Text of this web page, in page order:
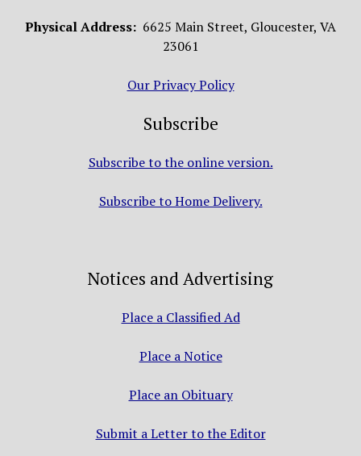
Physical Address: 6625 Main Street, Gloucester, VA
23061
Our Privacy Policy
Subscribe
Subscribe to the online version.
Subscribe to Home Delivery.
Notices and Advertising
Place a Classified Ad
Place a Notice
Place an Obituary
Submit a Letter to the Editor